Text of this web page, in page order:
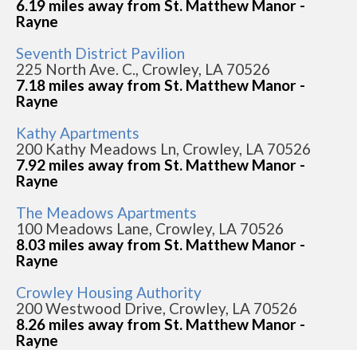
6.19 miles away from St. Matthew Manor -
Rayne
Seventh District Pavilion
225 North Ave. C., Crowley, LA 70526
7.18 miles away from St. Matthew Manor -
Rayne
Kathy Apartments
200 Kathy Meadows Ln, Crowley, LA 70526
7.92 miles away from St. Matthew Manor -
Rayne
The Meadows Apartments
100 Meadows Lane, Crowley, LA 70526
8.03 miles away from St. Matthew Manor -
Rayne
Crowley Housing Authority
200 Westwood Drive, Crowley, LA 70526
8.26 miles away from St. Matthew Manor -
Rayne